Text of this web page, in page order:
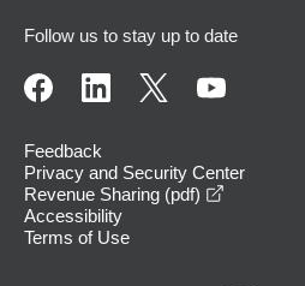
Follow us to stay up to date
Feedback
Privacy and Security Center
Revenue Sharing (pdf)
Accessibility
Terms of Use